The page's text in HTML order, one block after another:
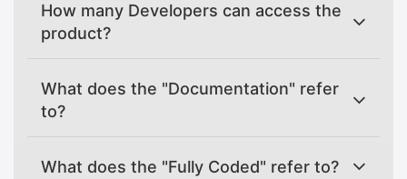
How many Developers can access the
product?
What does the "Documentation" refer
to?
What does the "Fully Coded" refer to?